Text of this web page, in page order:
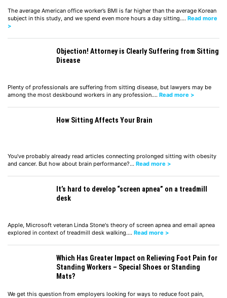
The average American office worker’s BMI is far higher than the average Korean
subject in this study, and we spend even more hours a day sitting.… Read more
>
Objection! Attorney is Clearly Suffering from Sitting
Disease
Plenty of professionals are suffering from sitting disease, but lawyers may be
among the most deskbound workers in any profession.… Read more >
How Sitting Affects Your Brain
You’ve probably already read articles connecting prolonged sitting with obesity
and cancer. But how about brain performance?… Read more >
It’s hard to develop “screen apnea” on a treadmill
desk
Apple, Microsoft veteran Linda Stone's theory of screen apnea and email apnea
explored in context of treadmill desk walking.… Read more >
Which Has Greater Impact on Relieving Foot Pain for
Standing Workers – Special Shoes or Standing
Mats?
We get this question from employers looking for ways to reduce foot pain,